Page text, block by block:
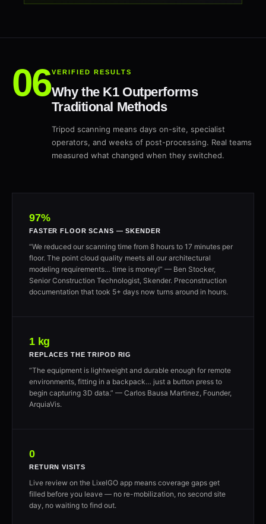
VERIFIED RESULTS
Why the K1 Outperforms
Traditional Methods
Tripod scanning means days on-site, specialist
operators, and weeks of post-processing. Real teams
measured what changed when they switched.
97%
FASTER FLOOR SCANS — SKENDER
“We reduced our scanning time from 8 hours to 17 minutes per
floor. The point cloud quality meets all our architectural
modeling requirements… time is money!” — Ben Stocker,
Senior Construction Technologist, Skender. Preconstruction
documentation that took 5+ days now turns around in hours.
1 kg
REPLACES THE TRIPOD RIG
“The equipment is lightweight and durable enough for remote
environments, fitting in a backpack… just a button press to
begin capturing 3D data.” — Carlos Bausa Martinez, Founder,
ArquiaVis.
0
RETURN VISITS
Live review on the LixelGO app means coverage gaps get
filled before you leave — no re-mobilization, no second site
day, no waiting to find out.